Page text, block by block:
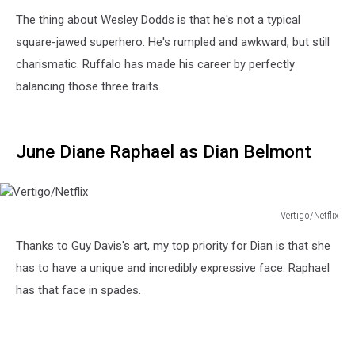
The thing about Wesley Dodds is that he's not a typical
square-jawed superhero. He's rumpled and awkward, but still
charismatic. Ruffalo has made his career by perfectly
balancing those three traits.
June Diane Raphael as Dian Belmont
Vertigo/Netflix
Thanks to Guy Davis's art, my top priority for Dian is that she
has to have a unique and incredibly expressive face. Raphael
has that face in spades.